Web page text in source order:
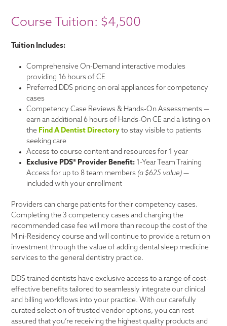
Course Tuition: $4,500
Tuition Includes:
Comprehensive On-Demand interactive modules
providing 16 hours of CE
Preferred DDS pricing on oral appliances for competency
cases
Competency Case Reviews & Hands-On Assessments —
earn an additional 6 hours of Hands-On CE and a listing on
the Find A Dentist Directoryto stay visible to patients
seeking care
Access to course content and resources for 1 year
Exclusive PDS® Provider Benefit: 1-Year Team Training
Access for up to 8 team members (a $625 value) —
included with your enrollment
Providers can charge patients for their competency cases.
Completing the 3 competency cases and charging the
recommended case fee will more than recoup the cost of the
Mini-Residency course and will continue to provide a return on
investment through the value of adding dental sleep medicine
services to the general dentistry practice.
DDS trained dentists have exclusive access to a range of cost-
effective benefits tailored to seamlessly integrate our clinical
and billing workflows into your practice. With our carefully
curated selection of trusted vendor options, you can rest
assured that you’re receiving the highest quality products and